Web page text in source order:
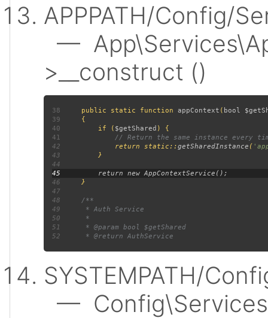
APPPATH/Config/
—
>__construct ()
38 public static function appContext ( bool
39
40 if ( $getShared
41
42
return static::getSharedInstance (
43
44
45
46
47
48
49
50
51
* @param bool $getShared
52
SYSTEMPATH/
—